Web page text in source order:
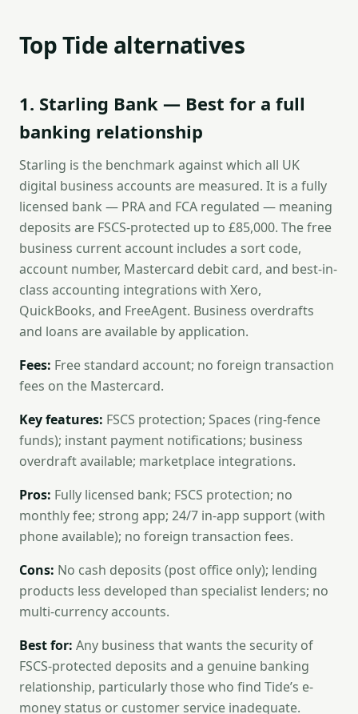
Top Tide alternatives
1. Starling Bank — Best for a full
banking relationship
Starling is the benchmark against which all UK
digital business accounts are measured. It is a fully
licensed bank — PRA and FCA regulated — meaning
deposits are FSCS-protected up to £85,000. The free
business current account includes a sort code,
account number, Mastercard debit card, and best-in-
class accounting integrations with Xero,
QuickBooks, and FreeAgent. Business overdrafts
and loans are available by application.
Fees: Free standard account; no foreign transaction
fees on the Mastercard.
Key features: FSCS protection; Spaces (ring-fence
funds); instant payment notifications; business
overdraft available; marketplace integrations.
Pros: Fully licensed bank; FSCS protection; no
monthly fee; strong app; 24/7 in-app support (with
phone available); no foreign transaction fees.
Cons: No cash deposits (post office only); lending
products less developed than specialist lenders; no
multi-currency accounts.
Best for: Any business that wants the security of
FSCS-protected deposits and a genuine banking
relationship, particularly those who find Tide’s e-
money status or customer service inadequate.